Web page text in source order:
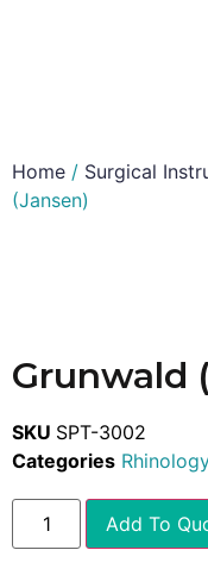
Home / Surgical
(Jansen)
Grunwald
SKU SPT-3002
Categories Rhinology
Add To